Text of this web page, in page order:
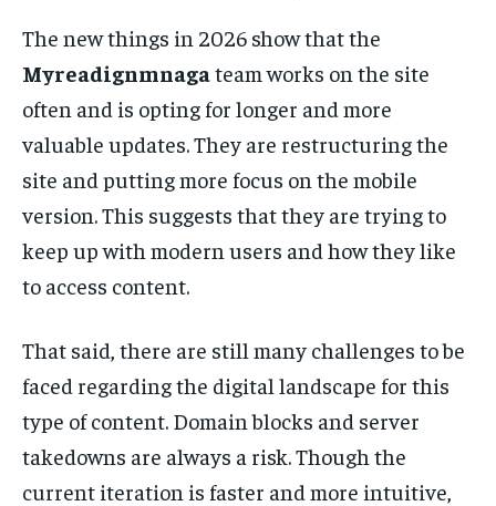
The new things in 2026 show that the
Myreadignmnaga team works on the site
often and is opting for longer and more
valuable updates. They are restructuring the
site and putting more focus on the mobile
version. This suggests that they are trying to
keep up with modern users and how they like
to access content.
That said, there are still many challenges to be
faced regarding the digital landscape for this
type of content. Domain blocks and server
takedowns are always a risk. Though the
current iteration is faster and more intuitive,